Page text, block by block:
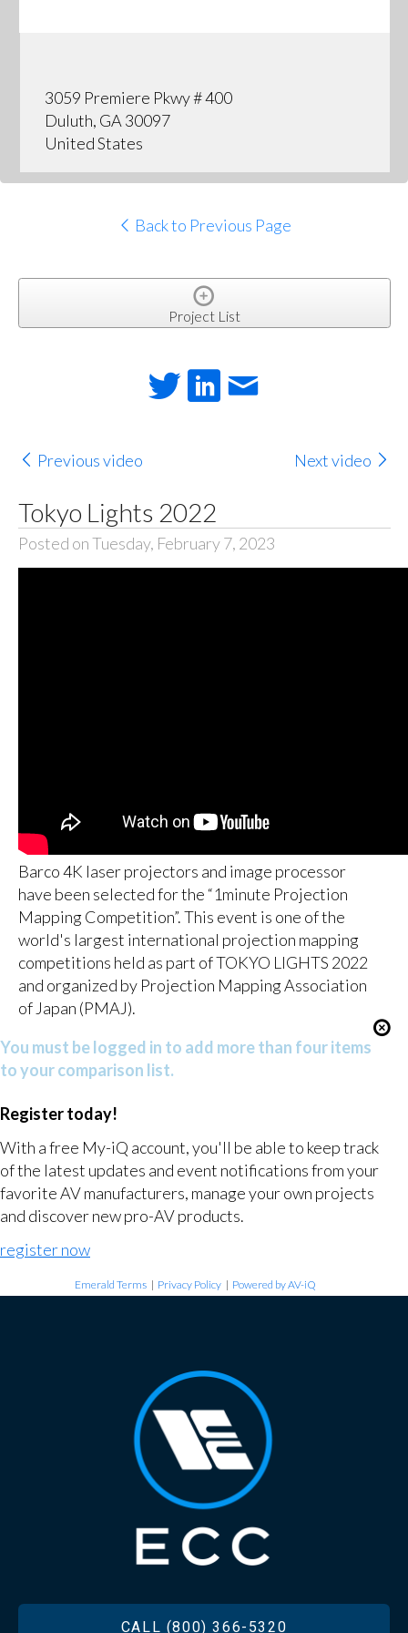
3059 Premiere Pkwy # 400
Duluth, GA 30097
United States
Back to Previous Page
Project List
Previous video Next video
Tokyo Lights 2022
Posted on Tuesday, February 7, 2023
Barco 4K laser projectors and image processor
have been selected for the “1minute Projection
Mapping Competition”. This event is one of the
world's largest international projection mapping
competitions held as part of TOKYO LIGHTS 2022
and organized by Projection Mapping Association
of Japan (PMAJ).
You must be logged in to add more than four items
to your comparison list.
Register today!
With a free My-iQ account, you'll be able to keep track
of the latest updates and event notifications from your
favorite AV manufacturers, manage your own projects
and discover new pro-AV products.
register now
Emerald Terms | Privacy Policy | Powered by AV-iQ
CALL (800) 366-5320